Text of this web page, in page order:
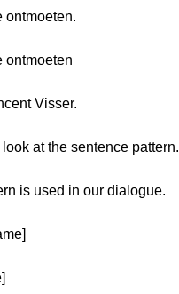
ontmoeten.
ontmoeten
Visser.
at the sentence pattern.
is used in our dialogue.